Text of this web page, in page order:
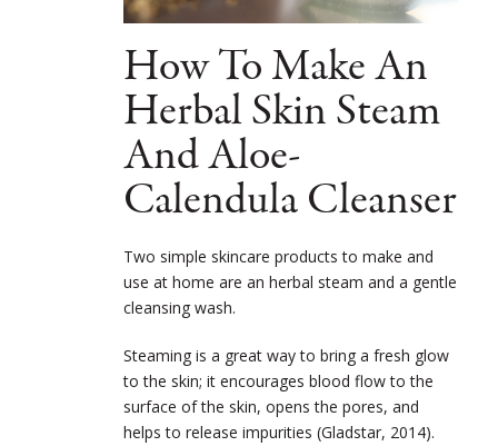
How To Make An
Herbal Skin Steam
And Aloe-
Calendula Cleanser
Two simple skincare products to make and
use at home are an herbal steam and a gentle
cleansing wash.
Steaming is a great way to bring a fresh glow
to the skin; it encourages blood flow to the
surface of the skin, opens the pores, and
helps to release impurities (Gladstar, 2014).